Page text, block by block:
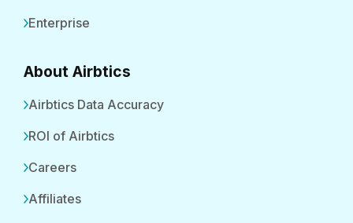
Enterprise
About Airbtics
Airbtics Data Accuracy
ROI of Airbtics
Careers
Affiliates